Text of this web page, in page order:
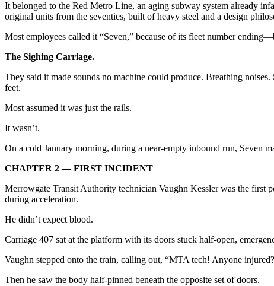
It belonged to the Red Metro Line, an aging subway system already
original units from the seventies, built of heavy steel and a design
Most employees called it “Seven,” because of its fleet number
The Sighing Carriage.
They said it made sounds no machine could produce. Breathing
feet.
Most assumed it was just the rails.
It wasn’t.
On a cold January morning, during a near-empty inbound run, Seven
CHAPTER 2 — FIRST INCIDENT
Merrowgate Transit Authority technician Vaughn Kessler was the first
during acceleration.
He didn’t expect blood.
Carriage 407 sat at the platform with its doors stuck half-open,
Vaughn stepped onto the train, calling out, “MTA tech! Anyone
Then he saw the body half-pinned beneath the opposite set of doors.